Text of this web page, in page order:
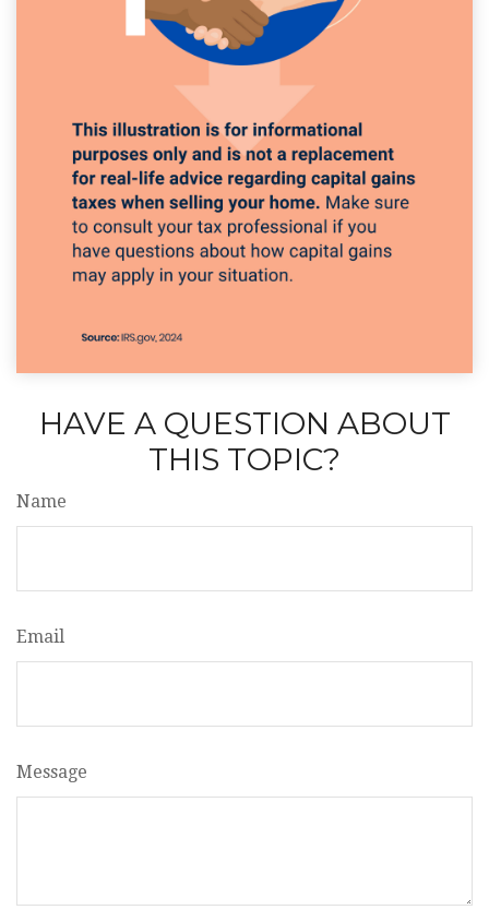
HAVE A QUESTION ABOUT
THIS TOPIC?
Name
Email
Message